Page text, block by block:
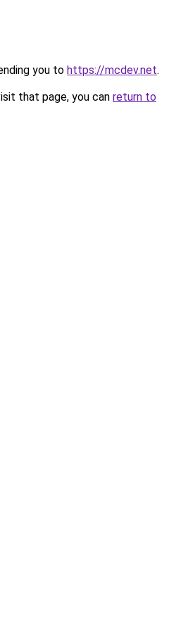
you to https://mcdev.net.
that page, you can return to